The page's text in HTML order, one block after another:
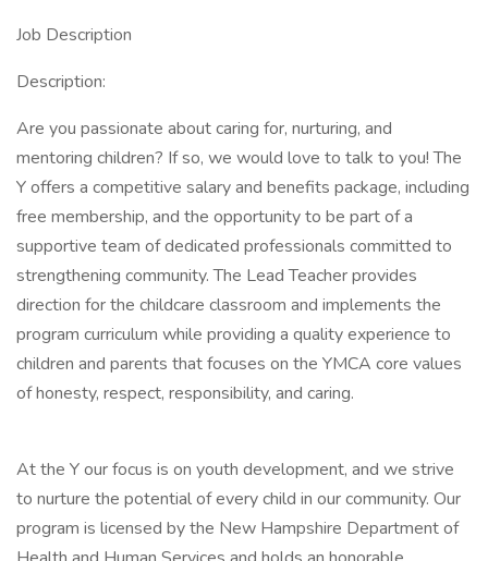
Job Description
Description:
Are you passionate about caring for, nurturing, and
mentoring children? If so, we would love to talk to you! The
Y offers a competitive salary and benefits package, including
free membership, and the opportunity to be part of a
supportive team of dedicated professionals committed to
strengthening community. The Lead Teacher provides
direction for the childcare classroom and implements the
program curriculum while providing a quality experience to
children and parents that focuses on the YMCA core values
of honesty, respect, responsibility, and caring.
At the Y our focus is on youth development, and we strive
to nurture the potential of every child in our community. Our
program is licensed by the New Hampshire Department of